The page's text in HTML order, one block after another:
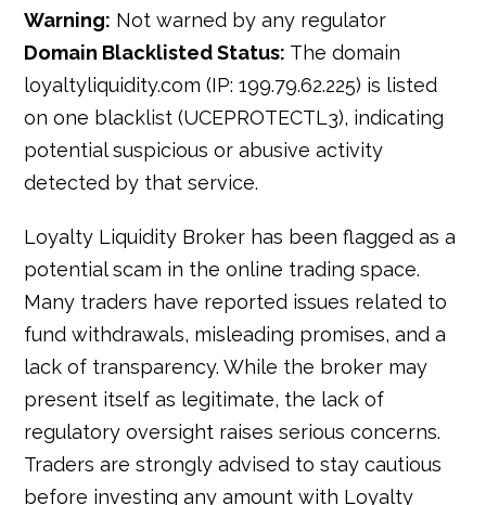
Warning: Not warned by any regulator
Domain Blacklisted Status: The domain
loyaltyliquidity.com (IP: 199.79.62.225) is listed
on one blacklist (UCEPROTECTL3), indicating
potential suspicious or abusive activity
detected by that service.
Loyalty Liquidity Broker has been flagged as a
potential scam in the online trading space.
Many traders have reported issues related to
fund withdrawals, misleading promises, and a
lack of transparency. While the broker may
present itself as legitimate, the lack of
regulatory oversight raises serious concerns.
Traders are strongly advised to stay cautious
before investing any amount with Loyalty